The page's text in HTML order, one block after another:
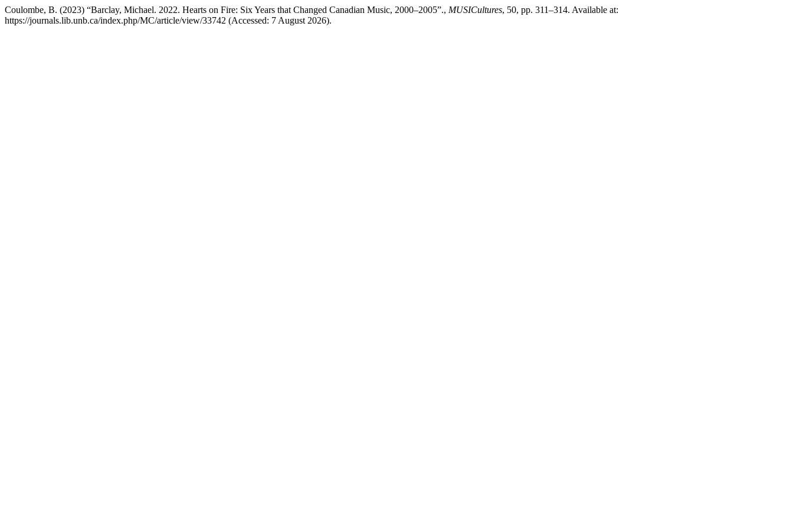
Coulombe, B. (2023) “Barclay, Michael. 2022. Hearts on Fire: Six Years that Changed Canadian Music, 2000–2005”., MUSICultures, 50, pp. 311–314. Available at:
https://journals.lib.unb.ca/index.php/MC/article/view/33742 (Accessed: 7 August 2026).